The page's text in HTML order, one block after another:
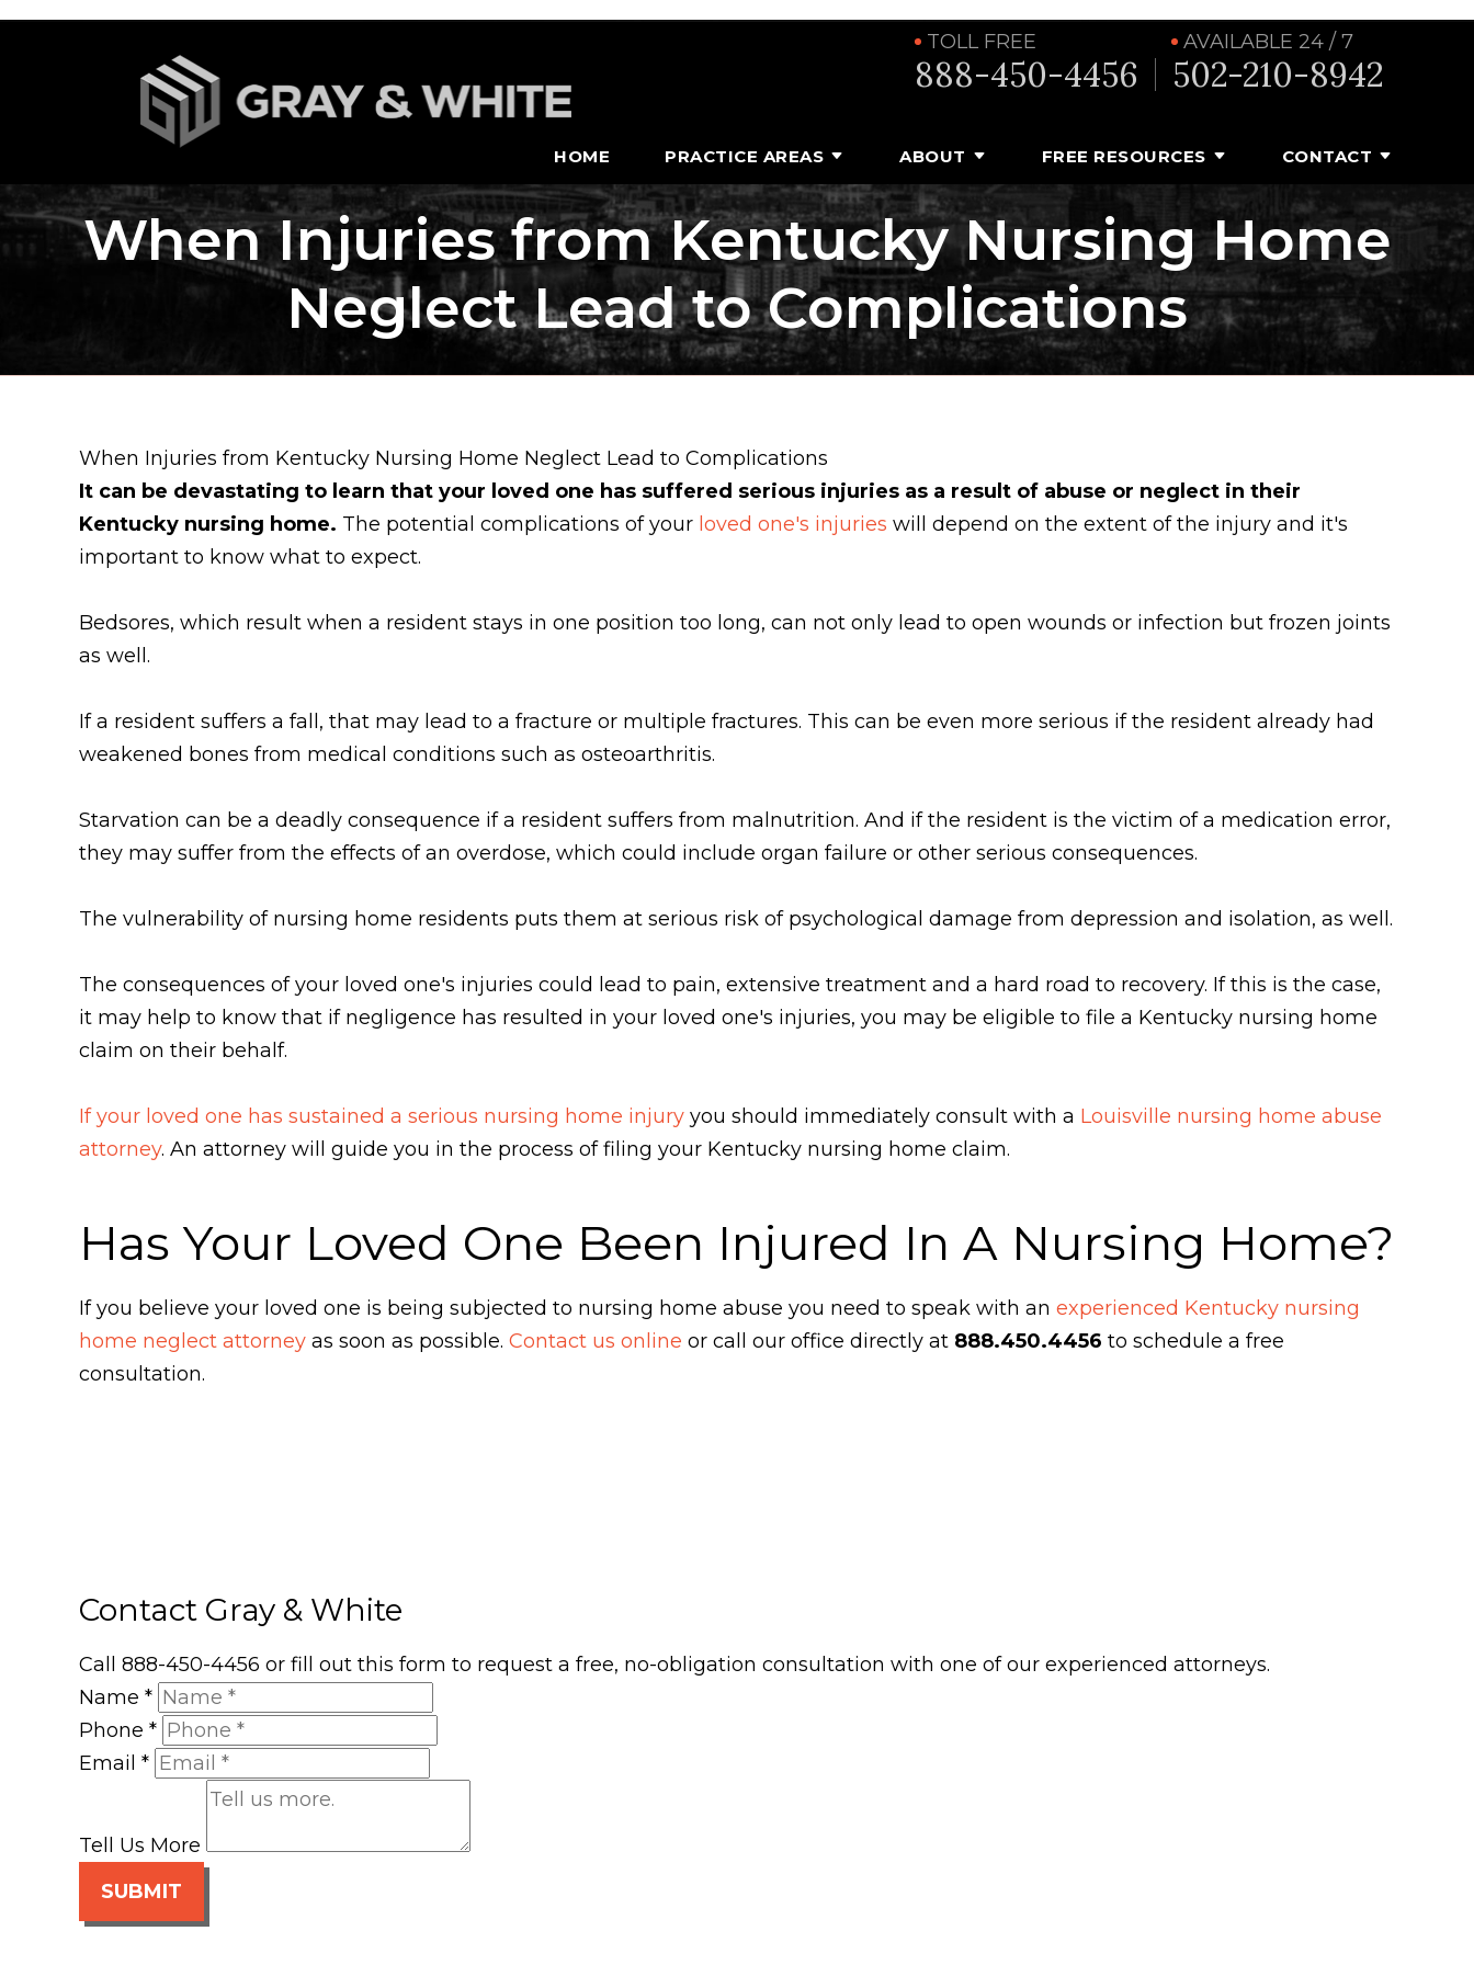
TOLL FREE
888-450-4456
AVAILABLE 24 / 7
502-210-8942
HOME PRACTICE AREAS ABOUT FREE RESOURCES CONTACT
When Injuries from Kentucky Nursing Home
Neglect Lead to Complications
When Injuries from Kentucky Nursing Home Neglect Lead to Complications
It can be devastating to learn that your loved one has suffered serious injuries as a result of abuse or neglect in their
Kentucky nursing home. The potential complications of your loved one's injuries will depend on the extent of the injury and it's
important to know what to expect.
Bedsores, which result when a resident stays in one position too long, can not only lead to open wounds or infection but frozen joints
as well.
If a resident suffers a fall, that may lead to a fracture or multiple fractures. This can be even more serious if the resident already had
weakened bones from medical conditions such as osteoarthritis.
Starvation can be a deadly consequence if a resident suffers from malnutrition. And if the resident is the victim of a medication error,
they may suffer from the effects of an overdose, which could include organ failure or other serious consequences.
The vulnerability of nursing home residents puts them at serious risk of psychological damage from depression and isolation, as well.
The consequences of your loved one's injuries could lead to pain, extensive treatment and a hard road to recovery. If this is the case,
it may help to know that if negligence has resulted in your loved one's injuries, you may be eligible to file a Kentucky nursing home
claim on their behalf.
If your loved one has sustained a serious nursing home injury you should immediately consult with a Louisville nursing home abuse
attorney. An attorney will guide you in the process of filing your Kentucky nursing home claim.
Has Your Loved One Been Injured In A Nursing Home?
If you believe your loved one is being subjected to nursing home abuse you need to speak with an experienced Kentucky nursing
home neglect attorney as soon as possible. Contact us online or call our office directly at 888.450.4456 to schedule a free
consultation.
Contact Gray & White
Call 888-450-4456 or fill out this form to request a free, no-obligation consultation with one of our experienced attorneys.
Name *
Phone *
Email *
Tell Us More
SUBMIT